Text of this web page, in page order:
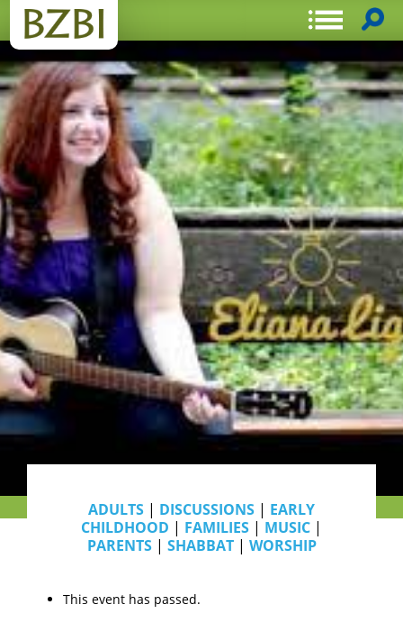
ADULTS | DISCUSSIONS | EARLY
CHILDHOOD | FAMILIES | MUSIC |
PARENTS| SHABBAT| WORSHIP
This event has passed.